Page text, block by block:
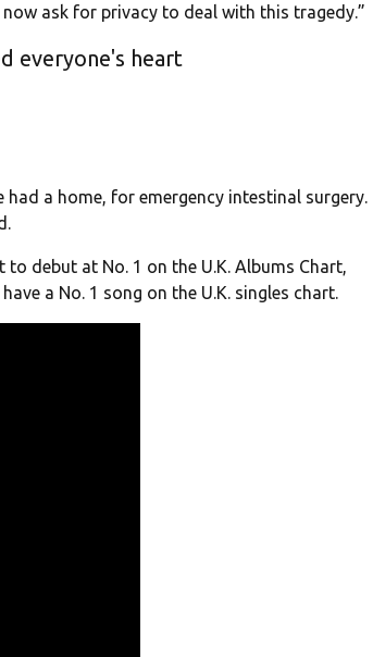
ask for privacy to deal with this tragedy.”
everyone's heart
had a home, for emergency intestinal surgery.
debut at No. 1 on the U.K. Albums Chart,
a No. 1 song on the U.K. singles chart.